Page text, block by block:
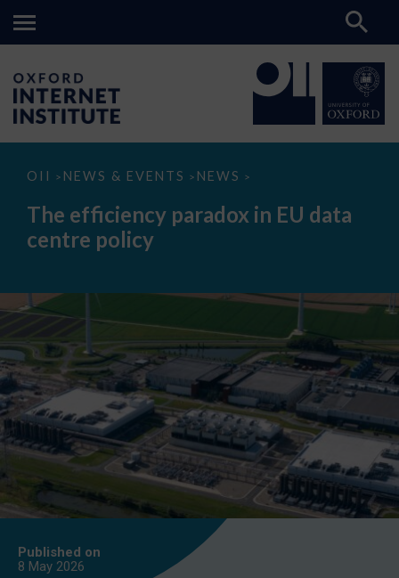
OII > NEWS & EVENTS > NEWS >
The
paradox
data
The efficiency paradox in EU data
centre policy
Published on
8 May 2026